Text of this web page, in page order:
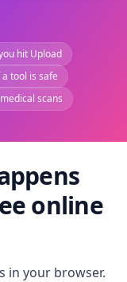
hit Upload
tool is safe
scans
online
in your browser.